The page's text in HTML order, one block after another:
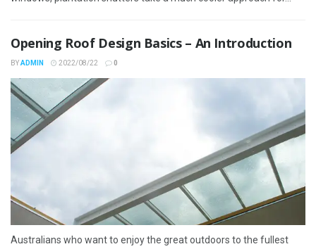
Opening Roof Design Basics – An Introduction
BYADMIN 2022/08/22 0
Australians who want to enjoy the great outdoors to the fullest